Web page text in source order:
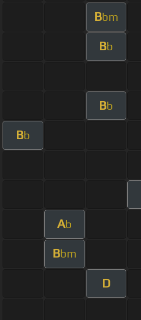
Bbm
Bb
Bb
Bb
Ab
Bbm
D